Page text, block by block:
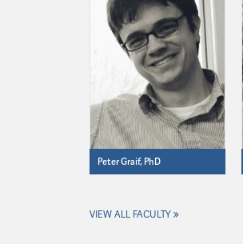
Peter Graif, PhD
VIEW ALL FACULTY